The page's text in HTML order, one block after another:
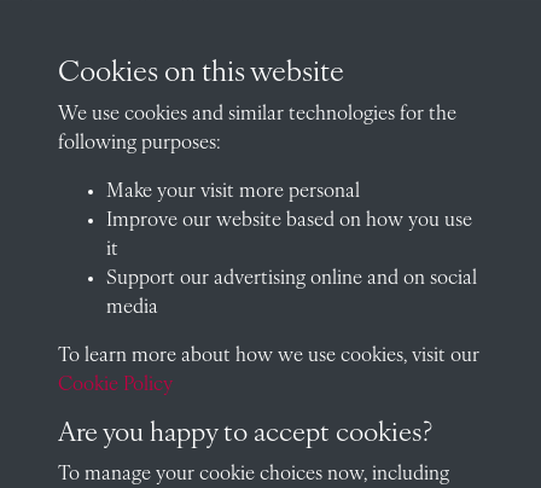
Oxfordshire, OX14 2HR
01235 548585 (term time only)
School website
QUICK LINKS
Visit our blog at Radley College Archives for an in-depth look
at the school's story.
Follow us on X (formerly Twitter)
Cookies on this website
We use cookies and similar technologies for the
following purposes:
Make your visit more personal
Improve our website based on how you use
it
Support our advertising online and on social
media
To learn more about how we use cookies, visit our
Cookie Policy
Are you happy to accept cookies?
To manage your cookie choices now, including